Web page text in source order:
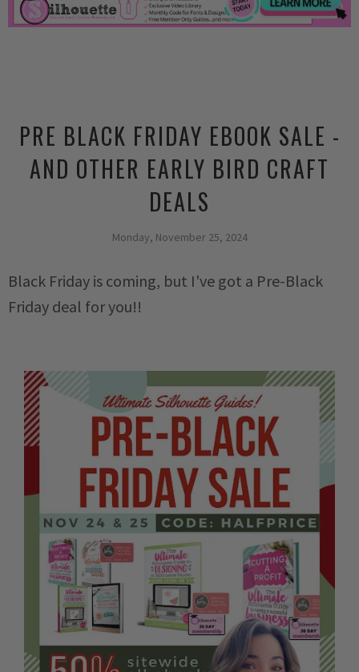
PRE BLACK FRIDAY EBOOK SALE -
AND OTHER EARLY BIRD CRAFT
DEALS
Monday, November 25, 2024
Black Friday is coming, but I've got a Pre-Black
Friday deal for you!!